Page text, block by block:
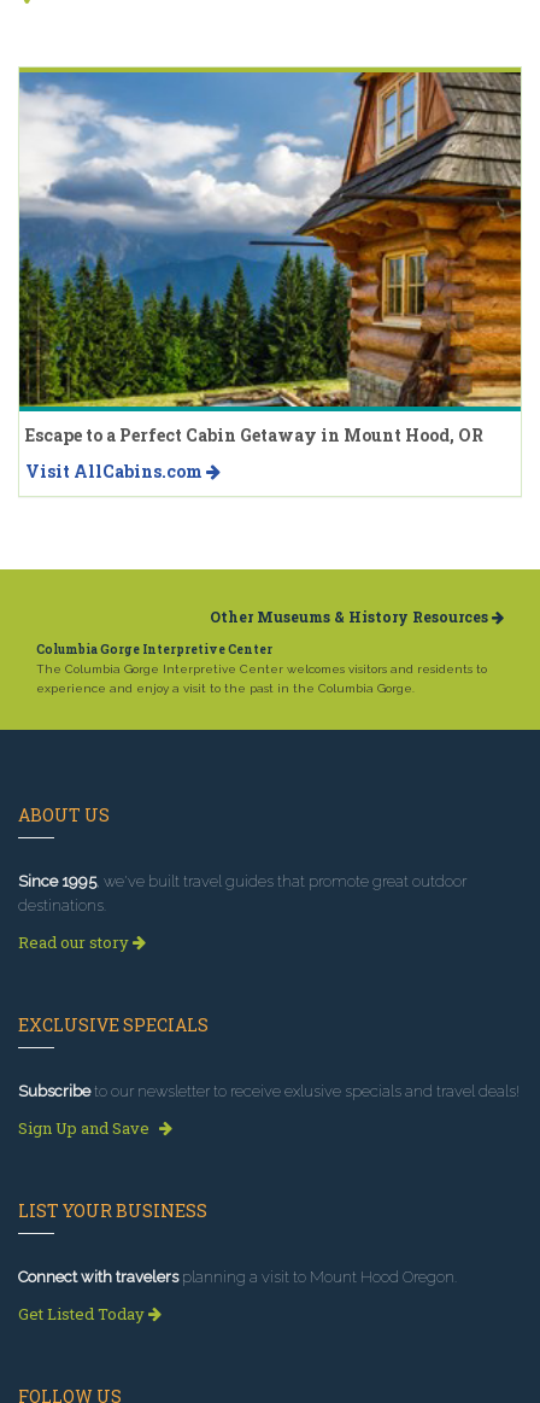
Escape to a Perfect Cabin Getaway in Mount Hood, OR
Visit AllCabins.com
Other Museums & History Resources
Columbia Gorge Interpretive Center
The Columbia Gorge Interpretive Center welcomes visitors and residents to
experience and enjoy a visit to the past in the Columbia Gorge.
ABOUT US
Since 1995, we've built travel guides that promote great outdoor
destinations.
Read our story
EXCLUSIVE SPECIALS
Subscribeto our newsletter to receive exlusive specials and travel deals!
Sign Up and Save
LIST YOUR BUSINESS
Connect with travelersplanning a visit to Mount Hood Oregon.
Get Listed Today
FOLLOW US